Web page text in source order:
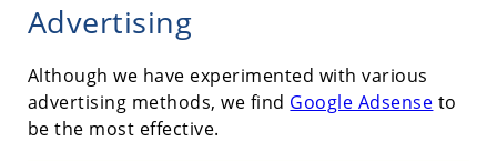
Advertising
Although we have experimented with various
advertising methods, we find Google Adsense to
be the most effective.